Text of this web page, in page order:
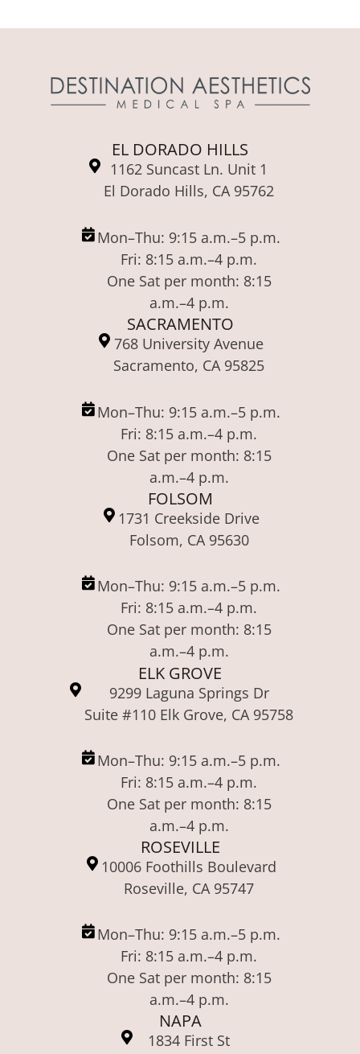
EL DORADO HILLS
1162 Suncast Ln. Unit 1
El Dorado Hills, CA 95762
Mon–Thu: 9:15 a.m.–5 p.m.
Fri: 8:15 a.m.–4 p.m.
One Sat per month: 8:15
a.m.–4 p.m.
SACRAMENTO
768 University Avenue
Sacramento, CA 95825
Mon–Thu: 9:15 a.m.–5 p.m.
Fri: 8:15 a.m.–4 p.m.
One Sat per month: 8:15
a.m.–4 p.m.
FOLSOM
1731 Creekside Drive
Folsom, CA 95630
Mon–Thu: 9:15 a.m.–5 p.m.
Fri: 8:15 a.m.–4 p.m.
One Sat per month: 8:15
a.m.–4 p.m.
ELK GROVE
9299 Laguna Springs Dr
Suite #110 Elk Grove, CA 95758
Mon–Thu: 9:15 a.m.–5 p.m.
Fri: 8:15 a.m.–4 p.m.
One Sat per month: 8:15
a.m.–4 p.m.
ROSEVILLE
10006 Foothills Boulevard
Roseville, CA 95747
Mon–Thu: 9:15 a.m.–5 p.m.
Fri: 8:15 a.m.–4 p.m.
One Sat per month: 8:15
a.m.–4 p.m.
NAPA
1834 First St